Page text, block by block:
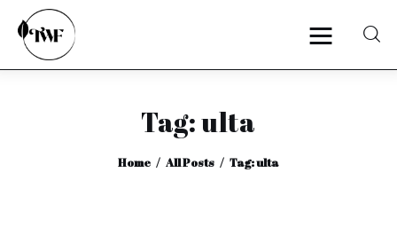
Tag: ulta
Home All Posts Tag: ulta
Categories